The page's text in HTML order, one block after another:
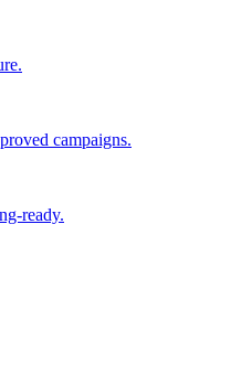
campaigns.
ready.